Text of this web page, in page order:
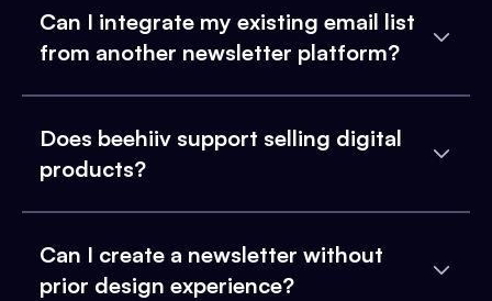
Can I integrate my existing email list
from another newsletter platform?
Does beehiiv support selling digital
products?
Can I create a newsletter without
prior design experience?